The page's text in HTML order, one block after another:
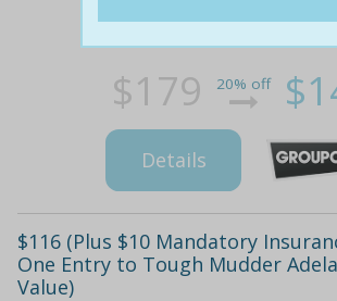
$179 20% off
Details
$116 (Plus $10 Mandatory
One Entry to Tough Mudder
Value)